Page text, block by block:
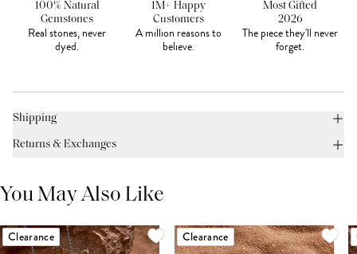
100% Natural
Gemstones
Real stones, never
dyed.
1M+ Happy
Customers
A million reasons to
believe.
Most Gifted
2026
The piece they'll never
forget.
Shipping
Returns & Exchanges
You May Also Like
Clearance Clearance